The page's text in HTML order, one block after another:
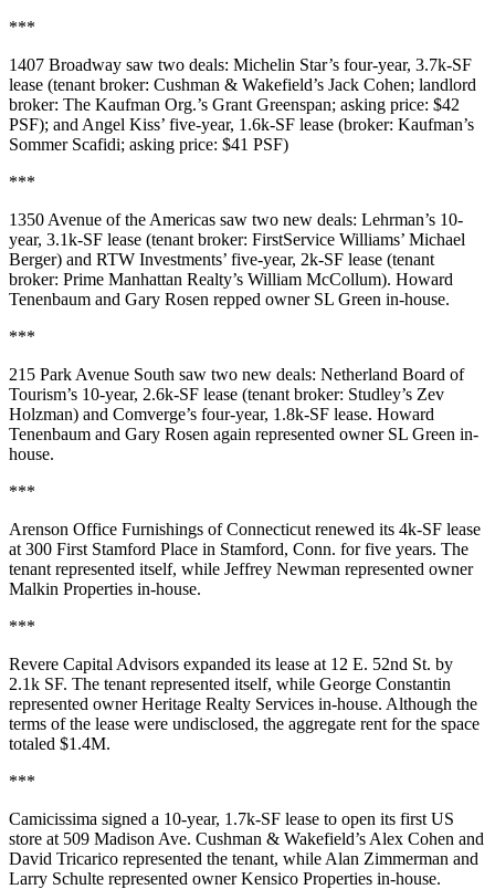
***
1407 Broadway saw two deals: Michelin Star’s four-year, 3.7k-SF
lease (tenant broker: Cushman & Wakefield’s Jack Cohen; landlord
broker: The Kaufman Org.’s Grant Greenspan; asking price: $42
PSF); and Angel Kiss’ five-year, 1.6k-SF lease (broker: Kaufman’s
Sommer Scafidi; asking price: $41 PSF)
***
1350 Avenue of the Americas saw two new deals: Lehrman’s 10-
year, 3.1k-SF lease (tenant broker: FirstService Williams’ Michael
Berger) and RTW Investments’ five-year, 2k-SF lease (tenant
broker: Prime Manhattan Realty’s William McCollum). Howard
Tenenbaum and Gary Rosen repped owner SL Green in-house.
***
215 Park Avenue South saw two new deals: Netherland Board of
Tourism’s 10-year, 2.6k-SF lease (tenant broker: Studley’s Zev
Holzman) and Comverge’s four-year, 1.8k-SF lease. Howard
Tenenbaum and Gary Rosen again represented owner SL Green in-
house.
***
Arenson Office Furnishings of Connecticut renewed its 4k-SF lease
at 300 First Stamford Place in Stamford, Conn. for five years. The
tenant represented itself, while Jeffrey Newman represented owner
Malkin Properties in-house.
***
Revere Capital Advisors expanded its lease at 12 E. 52nd St. by
2.1k SF. The tenant represented itself, while George Constantin
represented ownerHeritage Realty Services in-house. Although the
terms of the lease were undisclosed, the aggregate rent for the space
totaled $1.4M.
***
Camicissima signed a 10-year, 1.7k-SF lease to open its first US
store at 509 Madison Ave. Cushman & Wakefield’s Alex Cohen and
David Tricarico represented the tenant, while Alan Zimmerman and
Larry Schulte represented ownerKensico Properties in-house.